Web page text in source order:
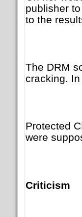
publisher
to the
The DRM
cracking.
Protected
were
Criticism